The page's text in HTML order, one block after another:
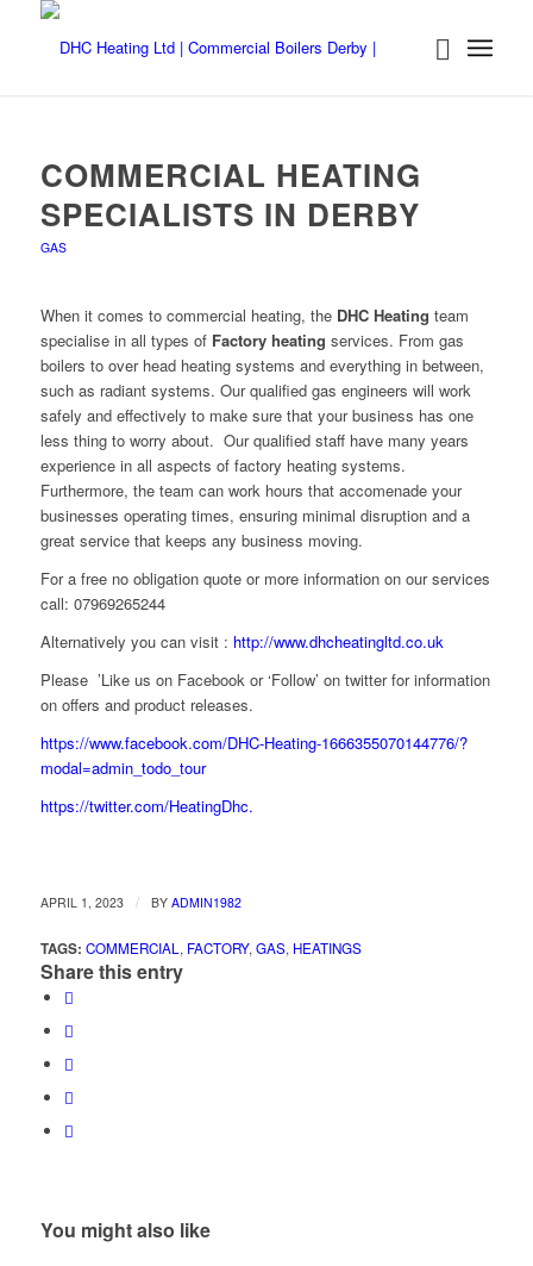
COMMERCIAL HEATING
SPECIALISTS IN DERBY
GAS
When it comes to commercial heating, the DHC Heating team
specialise in all types of Factory heating services. From gas
boilers to over head heating systems and everything in between,
such as radiant systems. Our qualified gas engineers will work
safely and effectively to make sure that your business has one
less thing to worry about. Our qualified staff have many years
experience in all aspects of factory heating systems.
Furthermore, the team can work hours that accomenade your
businesses operating times, ensuring minimal disruption and a
great service that keeps any business moving.
For a free no obligation quote or more information on our services
call: 07969265244
Alternatively you can visit : http://www.dhcheatingltd.co.uk
Please ’Like us on Facebook or ‘Follow’ on twitter for information
on offers and product releases.
https://www.facebook.com/DHC-Heating-1666355070144776/?
modal=admin_todo_tour
https://twitter.com/HeatingDhc.
APRIL 1, 2023 / BY ADMIN1982
TAGS: COMMERCIAL, FACTORY,GAS, HEATINGS
Share this entry
You might also like